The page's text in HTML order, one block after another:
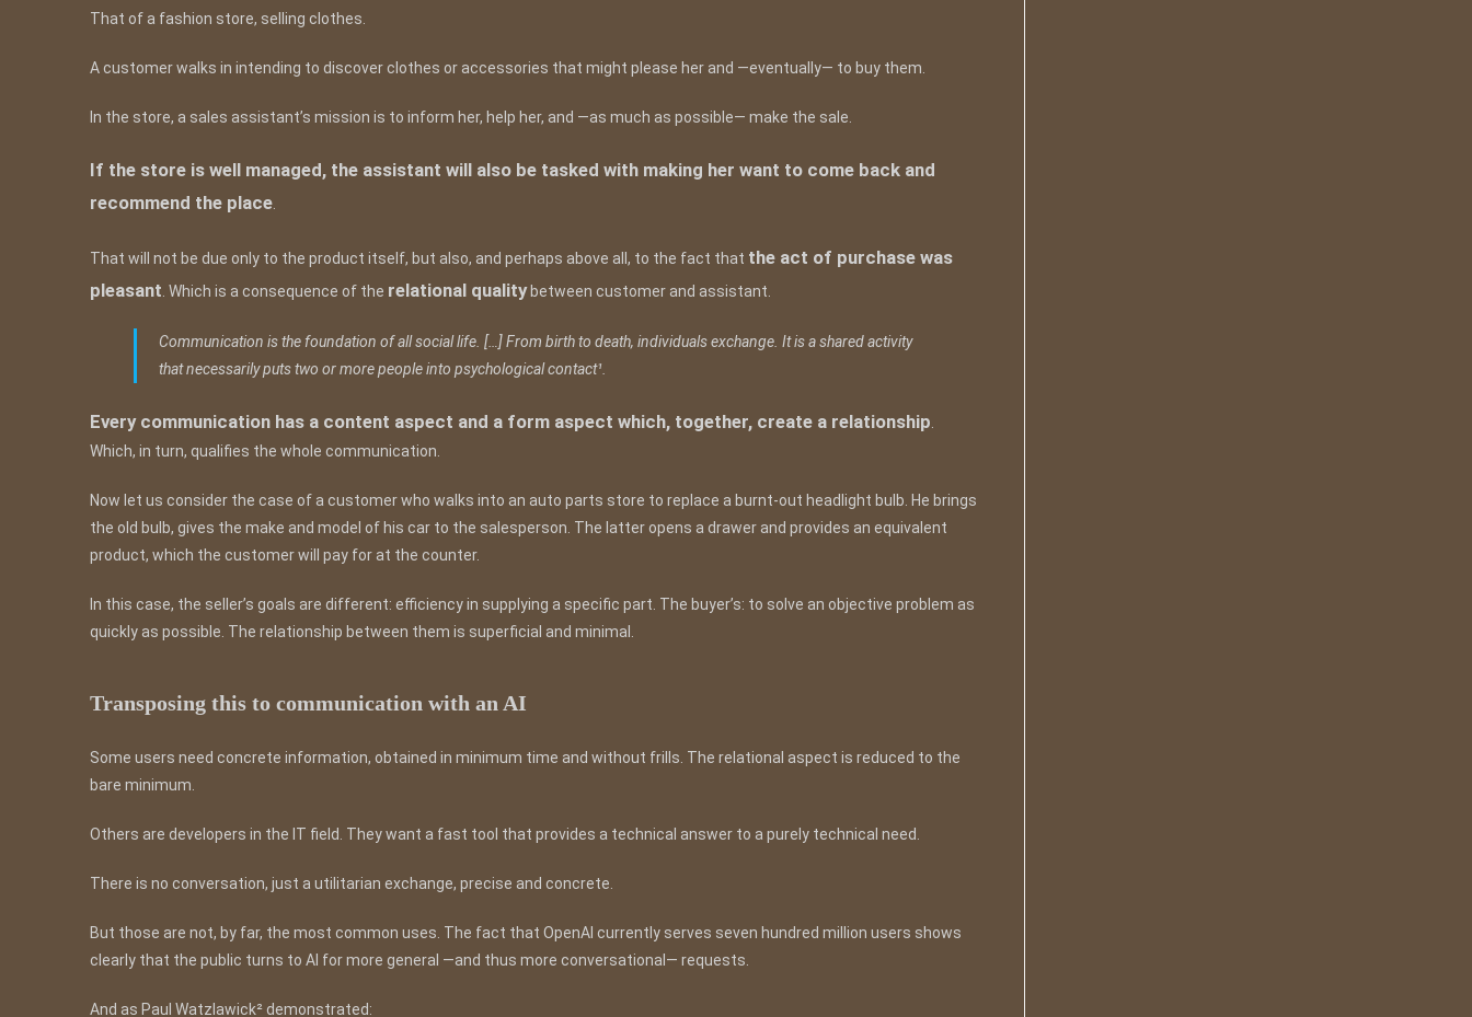
That of a fashion store, selling clothes.
A customer walks in intending to discover clothes or accessories that might please her and —eventually— to buy them.
In the store, a sales assistant’s mission is to inform her, help her, and —as much as possible— make the sale.
If the store is well managed, the assistant will also be tasked with making her want to come back and
recommend the place.
That will not be due only to the product itself, but also, and perhaps above all, to the fact that the act of purchase was
pleasant. Which is a consequence of the relational qualitybetween customer and assistant.
Communication is the foundation of all social life. […] From birth to death, individuals exchange. It is a shared activity
that necessarily puts two or more people into psychological contact¹.
Every communication has a content aspect and a form aspect which, together, create a relationship.
Which, in turn, qualifies the whole communication.
Now let us consider the case of a customer who walks into an auto parts store to replace a burnt-out headlight bulb. He brings
the old bulb, gives the make and model of his car to the salesperson. The latter opens a drawer and provides an equivalent
product, which the customer will pay for at the counter.
In this case, the seller’s goals are different: efficiency in supplying a specific part. The buyer’s: to solve an objective problem as
quickly as possible. The relationship between them is superficial and minimal.
Transposing this to communication with an AI
Some users need concrete information, obtained in minimum time and without frills. The relational aspect is reduced to the
bare minimum.
Others are developers in the IT field. They want a fast tool that provides a technical answer to a purely technical need.
There is no conversation, just a utilitarian exchange, precise and concrete.
But those are not, by far, the most common uses. The fact that OpenAI currently serves seven hundred million users shows
clearly that the public turns to AI for more general —and thus more conversational— requests.
And as Paul Watzlawick² demonstrated: